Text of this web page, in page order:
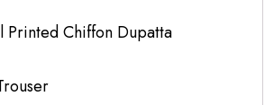
Printed Chiffon Dupatta